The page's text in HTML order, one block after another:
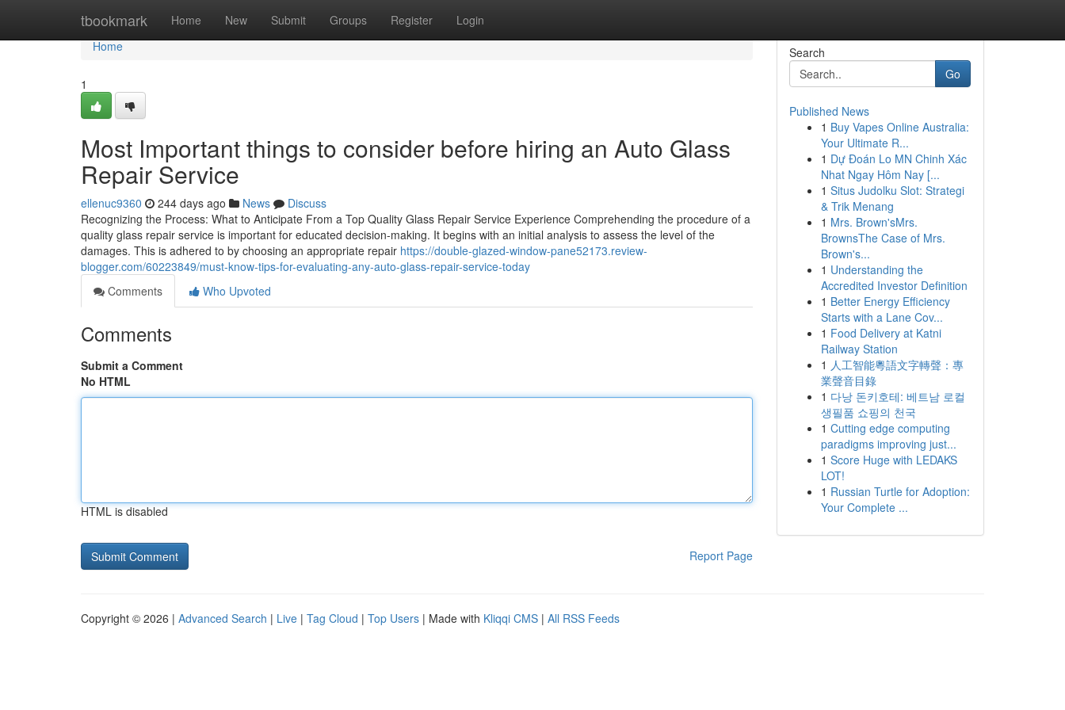
tbookmark Home New Submit Groups Register Login
Home
Home
1
Most Important things to consider before hiring an Auto Glass
Repair Service
ellenuc9360 244 days ago News
Discuss
Recognizing the Process: What to Anticipate From a Top Quality Glass Repair Service Experience Comprehending the procedure of a
quality glass repair service is important for educated decision-making. It begins with an initial analysis to assess the level of the
damages. This is adhered to by choosing an appropriate repair https://double-glazed-window-pane52173.review-
blogger.com/60223849/must-know-tips-for-evaluating-any-auto-glass-repair-service-today
Comments
Who Upvoted
Comments
Submit a Comment
No HTML
HTML is disabled
Report Page
Search
Go
Published News
1 Buy Vapes Online Australia:
Your Ultimate R...
1 Dự Đoán Lo MN Chinh Xác
Nhat Ngay Hôm Nay [...
1 Situs Judolku Slot: Strategi
& Trik Menang
1 Mrs. Brown'sMrs.
BrownsThe Case of Mrs.
Brown's...
1 Understanding the
Accredited Investor Definition
1 Better Energy Efficiency
Starts with a Lane Cov...
1 Food Delivery at Katni
Railway Station
1 人工智能粵語文字轉聲：專
業聲音目錄
1 다낭 돈키호테: 베트남 로컬
생필품 쇼핑의 천국
1 Cutting edge computing
paradigms improving just...
1 Score Huge with LEDAKS
LOT!
1 Russian Turtle for Adoption:
Your Complete ...
Copyright © 2026 | Advanced Search | Live | Tag Cloud | Top Users | Made with Kliqqi CMS | All RSS Feeds